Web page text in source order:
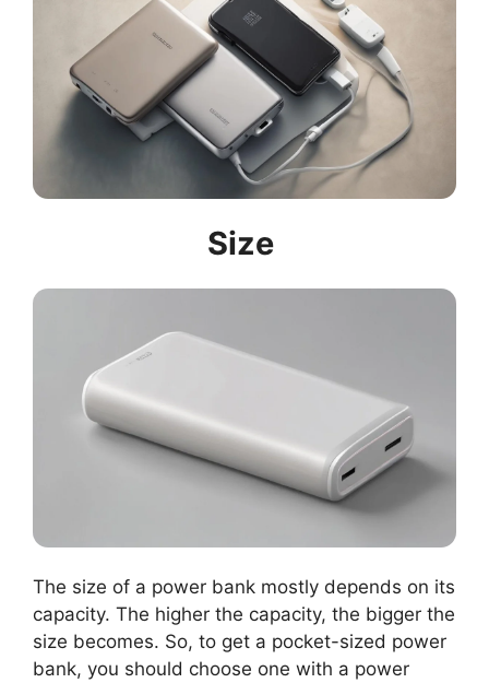
Size
The size of a power bank mostly depends on its
capacity. The higher the capacity, the bigger the
size becomes. So, to get a pocket-sized power
bank, you should choose one with a power